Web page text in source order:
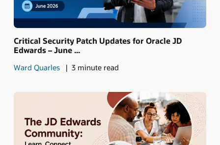
Critical Security Patch Updates for Oracle JD
Edwards – June ...
Ward Quarles 3 minute read